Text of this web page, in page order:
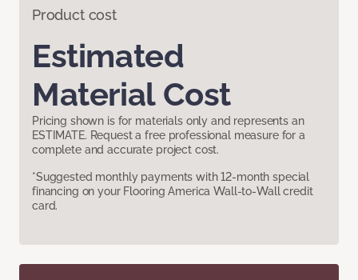
Product cost
Estimated
Material Cost
Pricing shown is for materials only and represents an
ESTIMATE. Request a free professional measure for a
complete and accurate project cost.
*Suggested monthly payments with 12-month special
financing on your Flooring America Wall-to-Wall credit
card.